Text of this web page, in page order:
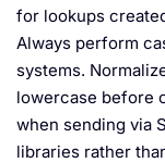
for lookups
Always perform
systems.
lowercase before
when sending via
libraries rather